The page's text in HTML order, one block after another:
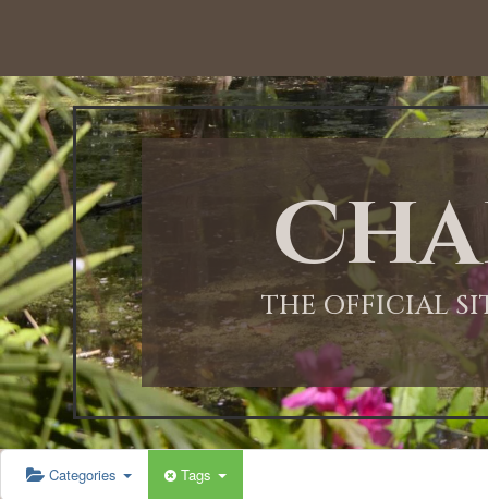
THE OFFICIAL
Categories Tags
12:00 AM
1:00 AM
2:00 AM
3:00 AM
4:00 AM
5:00 AM
6:00 AM